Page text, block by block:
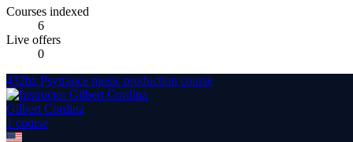
Courses indexed
6
Live offers
0
432hz Psytrance music production course
Gilbert Cordina
1 course